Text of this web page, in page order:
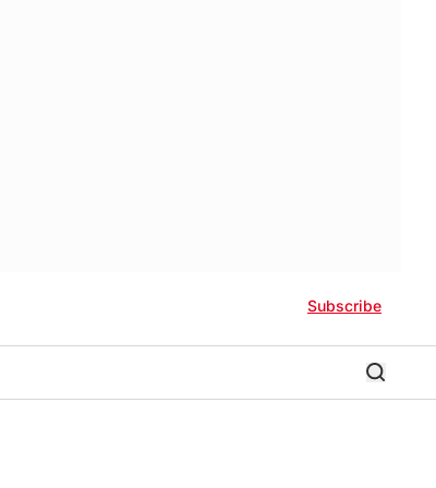
Subscribe